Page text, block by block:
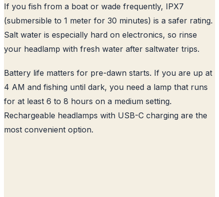
If you fish from a boat or wade frequently, IPX7
(submersible to 1 meter for 30 minutes) is a safer rating.
Salt water is especially hard on electronics, so rinse
your headlamp with fresh water after saltwater trips.
Battery life matters for pre-dawn starts. If you are up at
4 AM and fishing until dark, you need a lamp that runs
for at least 6 to 8 hours on a medium setting.
Rechargeable headlamps with USB-C charging are the
most convenient option.